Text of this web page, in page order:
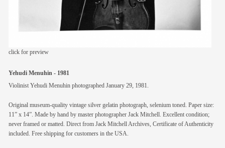
click for preview
Yehudi Menuhin - 1981
Violinist Yehudi Menuhin photographed January 29, 1981.
Original museum-quality vintage silver gelatin photograph, selenium toned. Paper size:
11” x 14”. Made by hand by master photographer Jack Mitchell. Excellent condition;
never framed or matted. Direct from Jack Mitchell Archives, Certificate of Authenticity
included. Free shipping for customers in the USA.